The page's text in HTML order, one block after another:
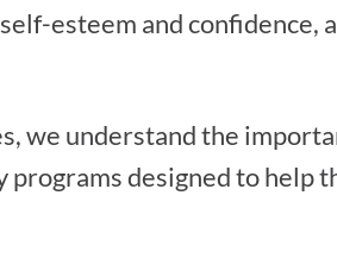
esteem and confidence,
we understand the
programs designed to help